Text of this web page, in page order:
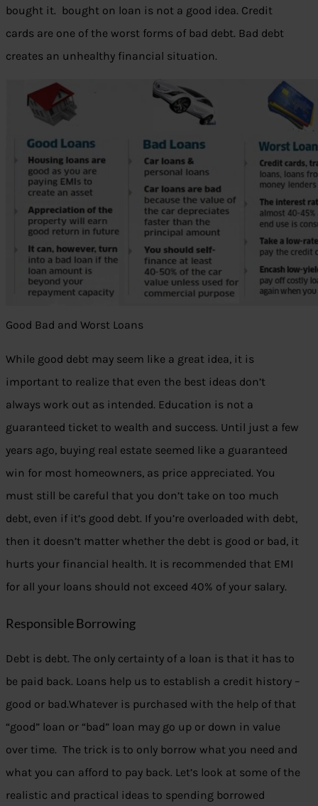
bought it. bought on loan is not a good idea. Credit
cards are one of the worst forms of bad debt. Bad debt
creates an unhealthy financial situation.
Good Bad and Worst Loans
While good debt may seem like a great idea, it is
important to realize that even the best ideas don’t
always work out as intended. Education is not a
guaranteed ticket to wealth and success. Until just a few
years ago, buying real estate seemed like a guaranteed
win for most homeowners, as price appreciated. You
must still be careful that you don’t take on too much
debt, even if it’s good debt. If you’re overloaded with debt,
then it doesn’t matter whether the debt is good or bad, it
hurts your financial health. It is recommended that EMI
for all your loans should not exceed 40% of your salary.
Responsible Borrowing
Debt is debt. The only certainty of a loan is that it has to
be paid back. Loans help us to establish a credit history –
good or bad.Whatever is purchased with the help of that
“good” loan or “bad” loan may go up or down in value
over time. The trick is to only borrow what you need and
what you can afford to pay back. Let’s look at some of the
realistic and practical ideas to spending borrowed